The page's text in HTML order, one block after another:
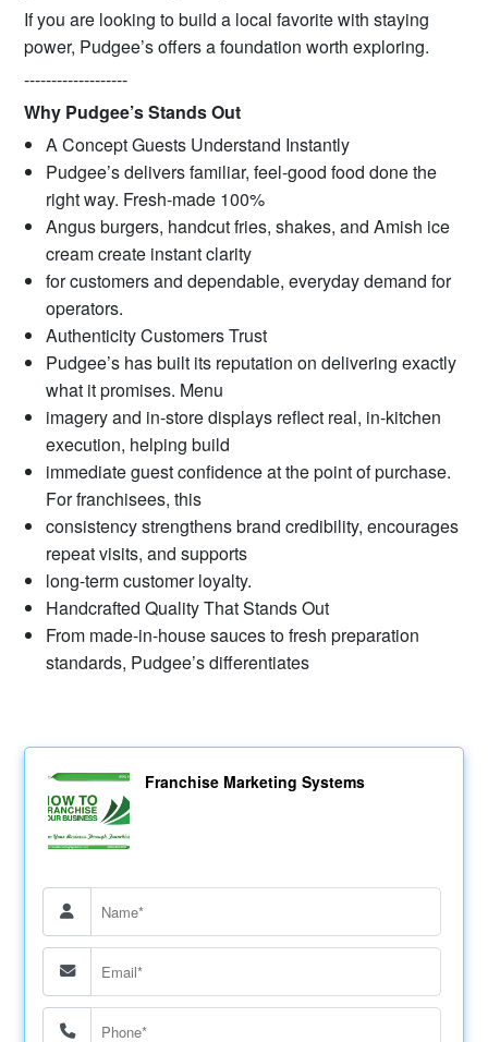
If you are looking to build a local favorite with staying
power, Pudgee’s offers a foundation worth exploring.
-------------------
Why Pudgee’s Stands Out
A Concept Guests Understand Instantly
Pudgee’s delivers familiar, feel-good food done the
right way. Fresh-made 100%
Angus burgers, handcut fries, shakes, and Amish ice
cream create instant clarity
for customers and dependable, everyday demand for
operators.
Authenticity Customers Trust
Pudgee’s has built its reputation on delivering exactly
what it promises. Menu
imagery and in-store displays reflect real, in-kitchen
execution, helping build
immediate guest confidence at the point of purchase.
For franchisees, this
consistency strengthens brand credibility, encourages
repeat visits, and supports
long-term customer loyalty.
Handcrafted Quality That Stands Out
From made-in-house sauces to fresh preparation
standards, Pudgee’s differentiates
Franchise Marketing Systems